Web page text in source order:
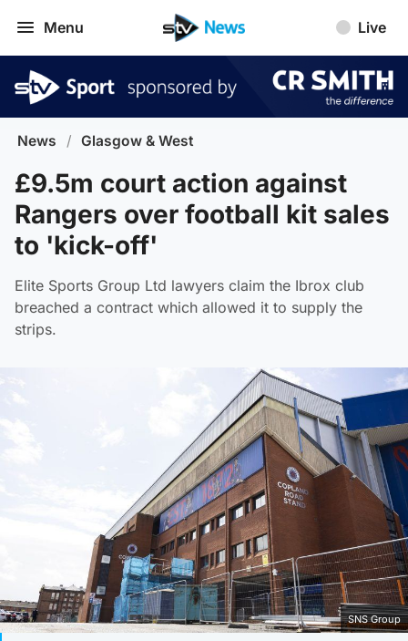
Menu Live
News / Glasgow & West
£9.5m court action against
Rangers over football kit sales
to 'kick-off'
Elite Sports Group Ltd lawyers claim the Ibrox club
breached a contract which allowed it to supply the
strips.
SNS Group